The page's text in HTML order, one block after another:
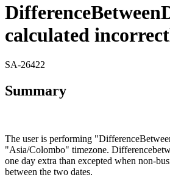
calculated
SA-26422
Summary
The user is performing
"Asia/Colombo" timezone.
one day extra than excepted when non-
between the two dates.